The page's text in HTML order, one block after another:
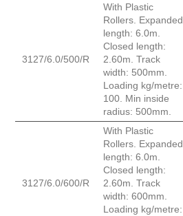
3127/6.0/500/R
With Plastic
Rollers. Expanded
length: 6.0m.
Closed length:
2.60m. Track
width: 500mm.
Loading kg/metre:
100. Min inside
radius: 500mm.
3127/6.0/600/R
With Plastic
Rollers. Expanded
length: 6.0m.
Closed length:
2.60m. Track
width: 600mm.
Loading kg/metre: